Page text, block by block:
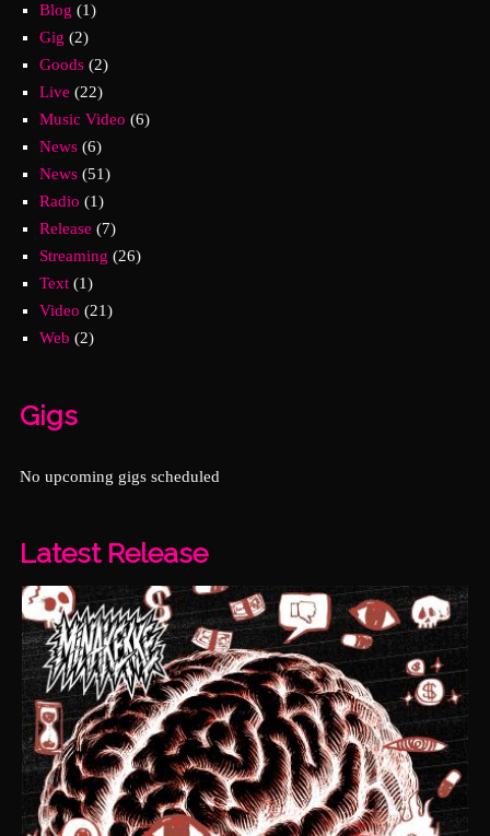
Blog (1)
Gig (2)
Goods(2)
Live (22)
Music Video (6)
News(6)
News(51)
Radio (1)
Release (7)
Streaming (26)
Text(1)
Video (21)
Web (2)
Gigs
No upcoming gigs scheduled
Latest Release